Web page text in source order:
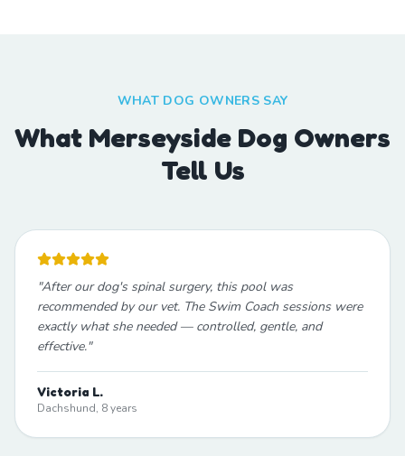
WHAT DOG OWNERS SAY
What Merseyside Dog Owners
Tell Us
"After our dog's spinal surgery, this pool was
recommended by our vet. The Swim Coach sessions were
exactly what she needed — controlled, gentle, and
effective."
Victoria L.
Dachshund, 8 years